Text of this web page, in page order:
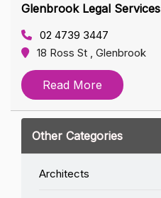
Glenbrook Legal Services
02 4739 3447
18 Ross St , Glenbrook
Read More
Other Categories
Architects